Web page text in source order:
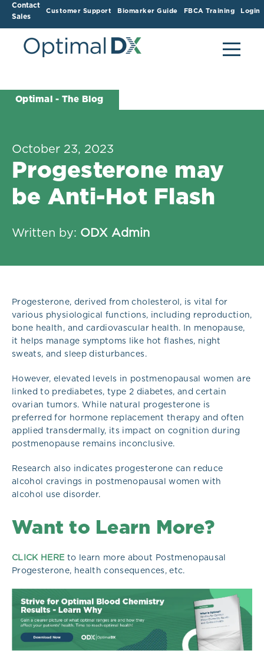
Contact
Sales
Customer Support Biomarker Guide FBCA Training Login
Optimal - The Blog
October 23, 2023
Progesterone may
be Anti-Hot Flash
Written by: ODX Admin
Progesterone, derived from cholesterol, is vital for
various physiological functions, including reproduction,
bone health, and cardiovascular health. In menopause,
it helps manage symptoms like hot flashes, night
sweats, and sleep disturbances.
However, elevated levels in postmenopausal women are
linked to prediabetes, type 2 diabetes, and certain
ovarian tumors. While natural progesterone is
preferred for hormone replacement therapy and often
applied transdermally, its impact on cognition during
postmenopause remains inconclusive.
Research also indicates progesterone can reduce
alcohol cravings in postmenopausal women with
alcohol use disorder.
Want to Learn More?
CLICK HERE to learn more about Postmenopausal
Progesterone, health consequences, etc.